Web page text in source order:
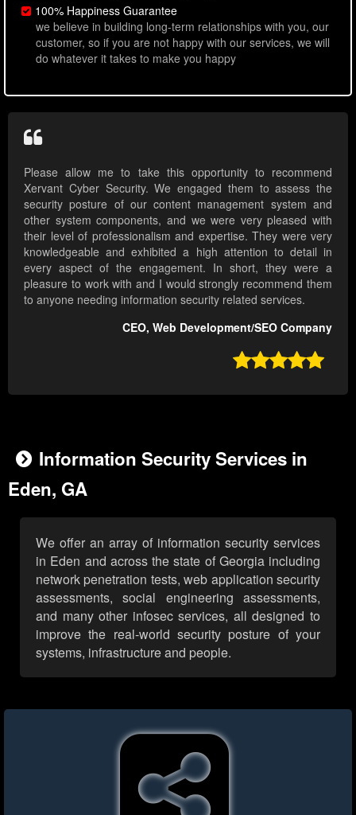
100% Happiness Guarantee
we believe in building long-term relationships with you, our
customer, so if you are not happy with our services, we will
do whatever it takes to make you happy
Please allow me to take this opportunity to recommend
Xervant Cyber Security. We engaged them to assess the
security posture of our content management system and
other system components, and we were very pleased with
their level of professionalism and expertise. They were very
knowledgeable and exhibited a high attention to detail in
every aspect of the engagement. In short, they were a
pleasure to work with and I would strongly recommend them
to anyone needing information security related services.
CEO, Web Development/SEO Company

Information Security Services in
Eden, GA
We offer an array of information security services
in Eden and across the state of Georgia including
network penetration tests, web application security
assessments, social engineering assessments,
and many other infosec services, all designed to
improve the real-world security posture of your
systems, infrastructure and people.